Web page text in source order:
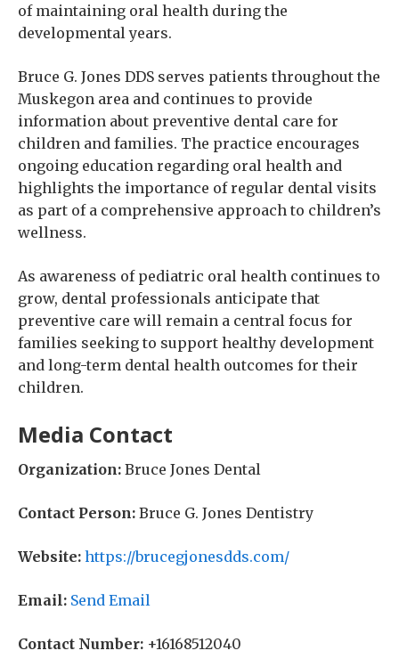
of maintaining oral health during the
developmental years.
Bruce G. Jones DDS serves patients throughout the
Muskegon area and continues to provide
information about preventive dental care for
children and families. The practice encourages
ongoing education regarding oral health and
highlights the importance of regular dental visits
as part of a comprehensive approach to children’s
wellness.
As awareness of pediatric oral health continues to
grow, dental professionals anticipate that
preventive care will remain a central focus for
families seeking to support healthy development
and long-term dental health outcomes for their
children.
Media Contact
Organization: Bruce Jones Dental
Contact Person: Bruce G. Jones Dentistry
Website: https://brucegjonesdds.com/
Email: Send Email
Contact Number: +16168512040